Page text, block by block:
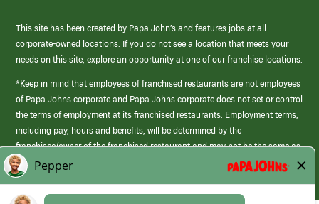
This site has been created by Papa John’s and features jobs at all
corporate-owned locations. If you do not see a location that meets your
needs on this site, explore an opportunity at one of our franchise locations.
*Keep in mind that employees of franchised restaurants are not employees
of Papa Johns corporate and Papa Johns corporate does not set or control
the terms of employment at its franchised restaurants. Employment terms,
including pay, hours and benefits, will be determined by the
franchisee/owner of the franchised restaurant and may not be the same as
those offered by Papa Johns corporate.